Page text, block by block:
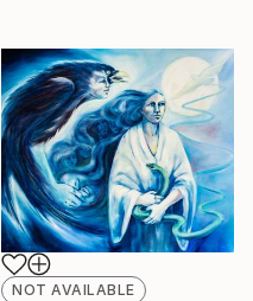
NOT AVAILABLE